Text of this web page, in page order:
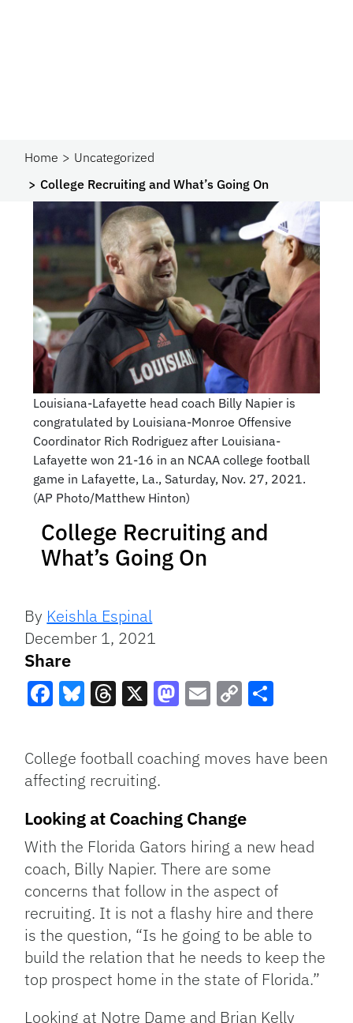
Home
Uncategorized
College Recruiting and What’s Going On
Louisiana-Lafayette head coach Billy Napier is
congratulated by Louisiana-Monroe Offensive
Coordinator Rich Rodriguez after Louisiana-
Lafayette won 21-16 in an NCAA college football
game in Lafayette, La., Saturday, Nov. 27, 2021.
(AP Photo/Matthew Hinton)
College Recruiting and
What’s Going On
By Keishla Espinal
December 1, 2021
Share
Link
College football coaching moves have been
affecting recruiting.
Looking at Coaching Change
With the Florida Gators hiring a new head
coach, Billy Napier. There are some
concerns that follow in the aspect of
recruiting. It is not a flashy hire and there
is the question, “Is he going to be able to
build the relation that he needs to keep the
top prospect home in the state of Florida.”
Looking at Notre Dame and Brian Kelly